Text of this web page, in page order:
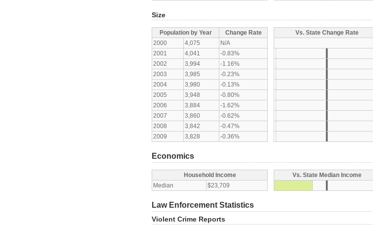
Size
Population by Year
Change Rate
2000
4,075
N/A
2001
4,041
-0.83%
2002
3,994
-1.16%
2003
3,985
-0.23%
2004
3,980
-0.13%
2005
3,948
-0.80%
2006
3,884
-1.62%
2007
3,860
-0.62%
2008
3,842
-0.47%
2009
3,828 -0.36%
Vs. State Change Rate
Economics
Household Income
Median
$23,709
Vs. State Median Income
Law Enforcement Statistics
Violent Crime Reports